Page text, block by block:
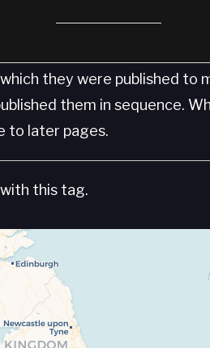
they were published
them in sequence.
to later pages.
this tag.